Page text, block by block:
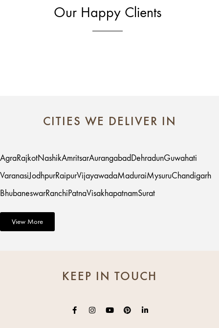
Our Happy Clients
CITIES WE DELIVER IN
AgraRajkotNashikAmritsarAurangabadDehradunGuwahati
VaranasiJodhpurRaipurVijayawadaMaduraiMysuruChandigarh
BhubaneswarRanchiPatnaVisakhapatnamSurat
View More
KEEP IN TOUCH